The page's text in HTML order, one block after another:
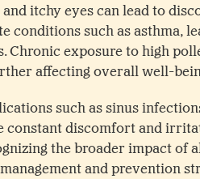
itchy eyes can lead to
conditions such as asthma,
exposure to high
affecting overall well-
such as sinus
discomfort and
the broader impact of
and prevention